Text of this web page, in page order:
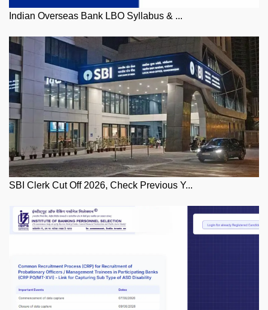
Indian Overseas Bank LBO Syllabus & ...
SBI Clerk Cut Off 2026, Check Previous Y...